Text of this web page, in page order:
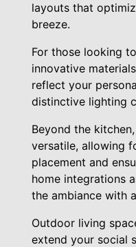
layouts that
breeze.
For those looking
innovative
reflect your
distinctive lighting
Beyond the
versatile, allowing
placement and
home integrations
the ambiance with
Outdoor living
extend your social